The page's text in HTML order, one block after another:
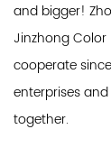
and bigger!
Jinzhong Color
cooperate
enterprises
together.